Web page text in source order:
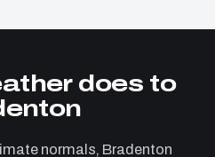
does to
normals, Bradenton